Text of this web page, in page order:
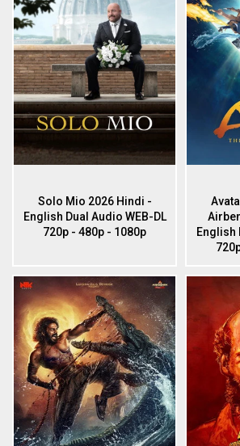
Solo Mio 2026 Hindi -
English Dual Audio WEB-DL
720p - 480p - 1080p
English